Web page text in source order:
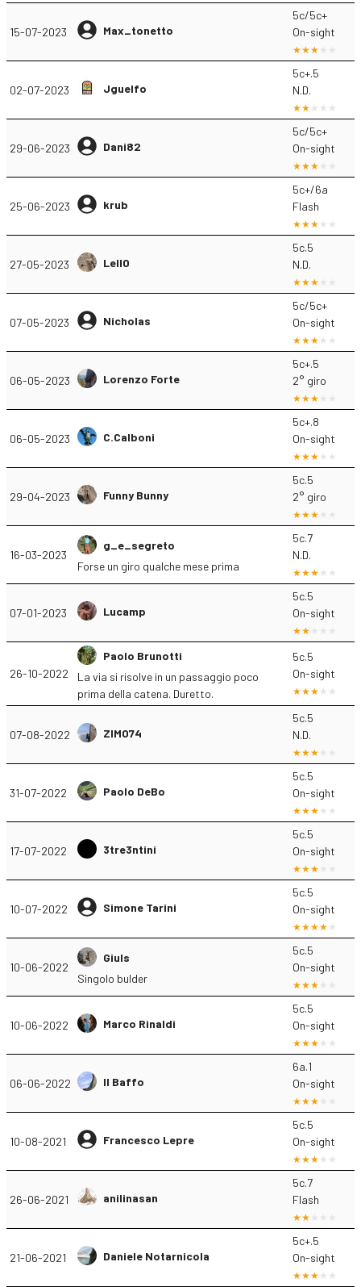
15-07-2023 Max_tonetto
5c/5c+
On-sight
02-07-2023 Jguelfo
5c+.5
N.D.
29-06-2023 Dani82
5c/5c+
On-sight
25-06-2023 krub
5c+/6a
Flash
27-05-2023 Lell0
5c.5
N.D.
07-05-2023 Nicholas
5c/5c+
On-sight
06-05-2023 Lorenzo Forte
5c+.5
2° giro
06-05-2023 C.Calboni
5c+.8
On-sight
29-04-2023 Funny Bunny
5c.5
2° giro
16-03-2023
g_e_segreto
Forse un giro qualche mese prima
5c.7
N.D.
07-01-2023 Lucamp
5c.5
On-sight
26-10-2022
Paolo Brunotti
La via si risolve in un passaggio poco
prima della catena. Duretto.
5c.5
On-sight
07-08-2022 ZIMO74
5c.5
N.D.
31-07-2022 Paolo DeBo
5c.5
On-sight
17-07-2022 3tre3ntini
5c.5
On-sight
10-07-2022 Simone Tarini
5c.5
On-sight
10-06-2022
Giuls
Singolo bulder
5c.5
On-sight
10-06-2022 Marco Rinaldi
5c.5
On-sight
06-06-2022 Il Baffo
6a.1
On-sight
10-08-2021 Francesco Lepre
5c.5
On-sight
26-06-2021 anilinasan
5c.7
Flash
21-06-2021 Daniele Notarnicola
5c+.5
On-sight